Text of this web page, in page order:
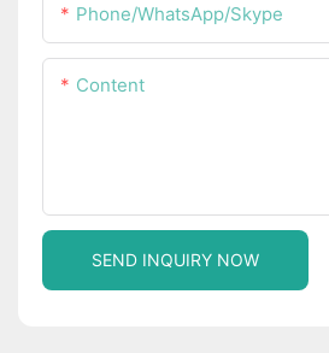
Phone/WhatsApp/Skype
Content
SEND INQUIRY NOW